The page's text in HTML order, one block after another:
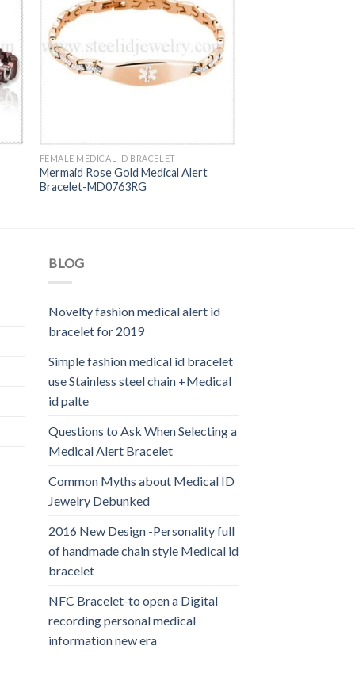
FEMALE MEDICAL ID BRACELET
Mermaid Rose Gold Medical Alert
Bracelet-MD0763RG
BLOG
Novelty fashion medical alert id
bracelet for 2019
Simple fashion medical id bracelet
use Stainless steel chain +Medical
id palte
Questions to Ask When Selecting a
Medical Alert Bracelet
Common Myths about Medical ID
Jewelry Debunked
2016 New Design -Personality full
of handmade chain style Medical id
bracelet
NFC Bracelet-to open a Digital
recording personal medical
information new era